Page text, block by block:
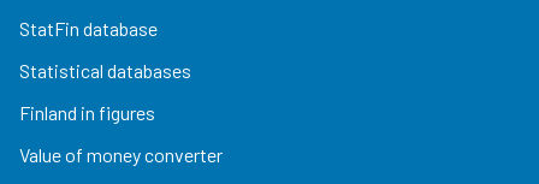
StatFin database
Statistical databases
Finland in figures
Value of money converter